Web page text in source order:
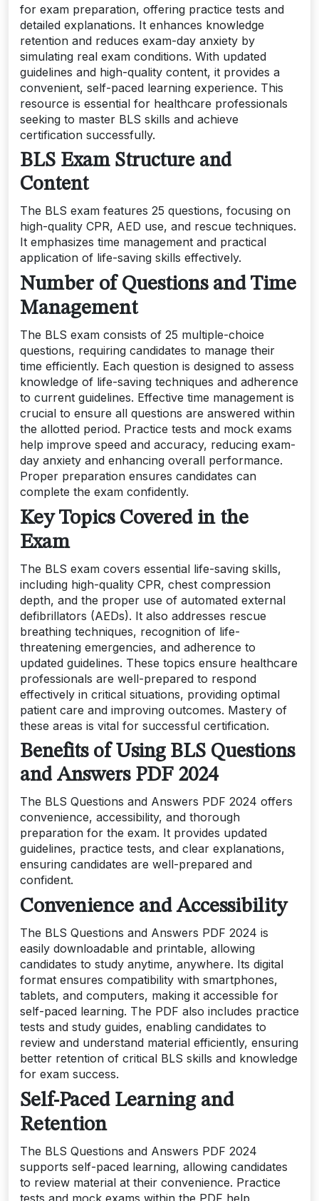
for exam preparation, offering practice tests and
detailed explanations. It enhances knowledge
retention and reduces exam-day anxiety by
simulating real exam conditions. With updated
guidelines and high-quality content, it provides a
convenient, self-paced learning experience. This
resource is essential for healthcare professionals
seeking to master BLS skills and achieve
certification successfully.
BLS Exam Structure and
Content
The BLS exam features 25 questions, focusing on
high-quality CPR, AED use, and rescue techniques.
It emphasizes time management and practical
application of life-saving skills effectively.
Number of Questions and Time
Management
The BLS exam consists of 25 multiple-choice
questions, requiring candidates to manage their
time efficiently. Each question is designed to assess
knowledge of life-saving techniques and adherence
to current guidelines. Effective time management is
crucial to ensure all questions are answered within
the allotted period. Practice tests and mock exams
help improve speed and accuracy, reducing exam-
day anxiety and enhancing overall performance.
Proper preparation ensures candidates can
complete the exam confidently.
Key Topics Covered in the
Exam
The BLS exam covers essential life-saving skills,
including high-quality CPR, chest compression
depth, and the proper use of automated external
defibrillators (AEDs). It also addresses rescue
breathing techniques, recognition of life-
threatening emergencies, and adherence to
updated guidelines. These topics ensure healthcare
professionals are well-prepared to respond
effectively in critical situations, providing optimal
patient care and improving outcomes. Mastery of
these areas is vital for successful certification.
Benefits of Using BLS Questions
and Answers PDF 2024
The BLS Questions and Answers PDF 2024 offers
convenience, accessibility, and thorough
preparation for the exam. It provides updated
guidelines, practice tests, and clear explanations,
ensuring candidates are well-prepared and
confident.
Convenience and Accessibility
The BLS Questions and Answers PDF 2024 is
easily downloadable and printable, allowing
candidates to study anytime, anywhere. Its digital
format ensures compatibility with smartphones,
tablets, and computers, making it accessible for
self-paced learning. The PDF also includes practice
tests and study guides, enabling candidates to
review and understand material efficiently, ensuring
better retention of critical BLS skills and knowledge
for exam success.
Self-Paced Learning and
Retention
The BLS Questions and Answers PDF 2024
supports self-paced learning, allowing candidates
to review material at their convenience. Practice